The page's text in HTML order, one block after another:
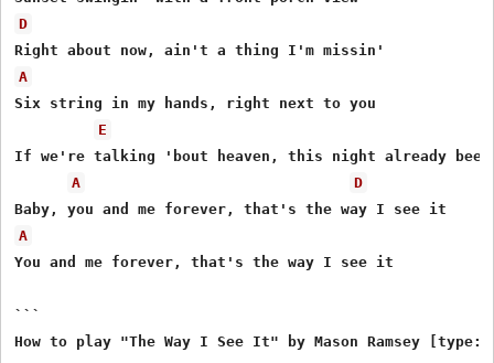
D
A
Six string in my hands, right next to you
E
If we're talking 'bout heaven, this night already been
A
D
A
You and me forever, that's the way I see it
```
How to play "The Way I See It" by Mason Ramsey